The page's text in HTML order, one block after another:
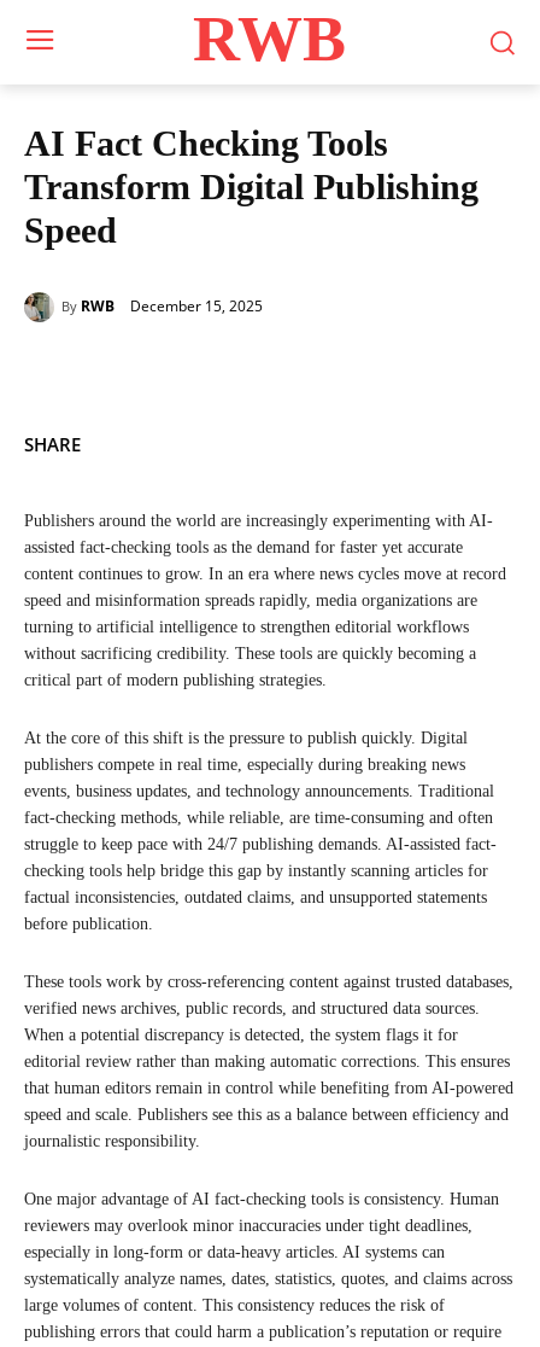
RWB
AI Fact Checking Tools
Transform Digital Publishing
Speed
By RWB December 15, 2025
SHARE
Publishers around the world are increasingly experimenting with AI-
assisted fact-checking tools as the demand for faster yet accurate
content continues to grow. In an era where news cycles move at record
speed and misinformation spreads rapidly, media organizations are
turning to artificial intelligence to strengthen editorial workflows
without sacrificing credibility. These tools are quickly becoming a
critical part of modern publishing strategies.
At the core of this shift is the pressure to publish quickly. Digital
publishers compete in real time, especially during breaking news
events, business updates, and technology announcements. Traditional
fact-checking methods, while reliable, are time-consuming and often
struggle to keep pace with 24/7 publishing demands. AI-assisted fact-
checking tools help bridge this gap by instantly scanning articles for
factual inconsistencies, outdated claims, and unsupported statements
before publication.
These tools work by cross-referencing content against trusted databases,
verified news archives, public records, and structured data sources.
When a potential discrepancy is detected, the system flags it for
editorial review rather than making automatic corrections. This ensures
that human editors remain in control while benefiting from AI-powered
speed and scale. Publishers see this as a balance between efficiency and
journalistic responsibility.
One major advantage of AI fact-checking tools is consistency. Human
reviewers may overlook minor inaccuracies under tight deadlines,
especially in long-form or data-heavy articles. AI systems can
systematically analyze names, dates, statistics, quotes, and claims across
large volumes of content. This consistency reduces the risk of
publishing errors that could harm a publication’s reputation or require